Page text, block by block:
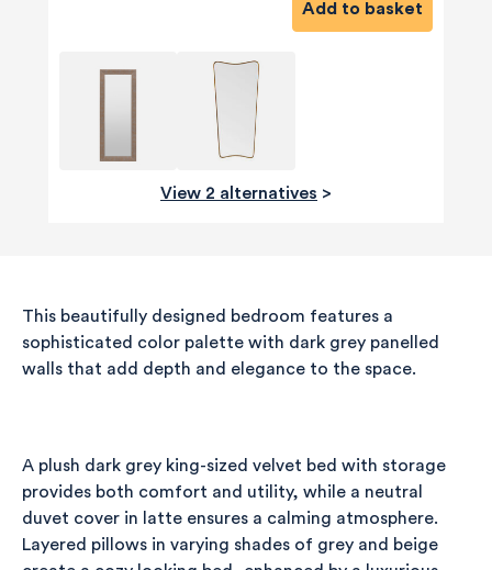
Add to basket
View 2 alternatives >
This beautifully designed bedroom features a
sophisticated color palette with dark grey panelled
walls that add depth and elegance to the space.
A plush dark grey king-sized velvet bed with storage
provides both comfort and utility, while a neutral
duvet cover in latte ensures a calming atmosphere.
Layered pillows in varying shades of grey and beige
580 Reviews
4.8 rating 174 reviews